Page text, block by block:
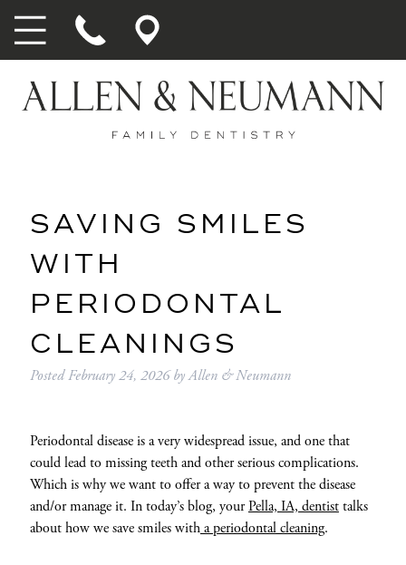
SAVING SMILES
WITH
PERIODONTAL
CLEANINGS
PostedFebruary 24, 2026 byAllen & Neumann
Periodontal disease is a very widespread issue, and one that
could lead to missing teeth and other serious complications.
Which is why we want to offer a way to prevent the disease
and/or manage it. In today’s blog, yourPella, IA, dentisttalks
about how we save smiles witha periodontal cleaning.